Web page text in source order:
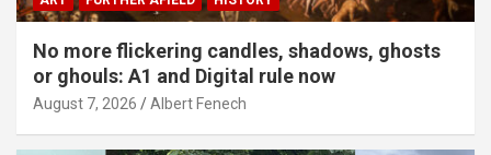
No more flickering candles, shadows, ghosts
or ghouls: A1 and Digital rule now
August 7, 2026 Albert Fenech